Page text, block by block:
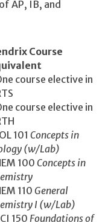
AP, IB, and
Course
course elective in
course elective in
101 Concepts in
(w/Lab)
100 Concepts in
110 General
I (w/Lab)
150­ Foundations of